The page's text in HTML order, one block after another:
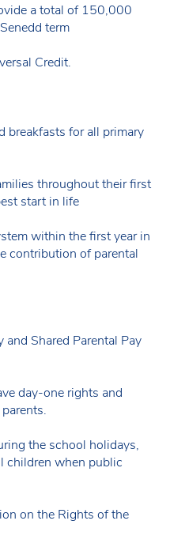
a total of 150,000
term
Credit.
breakfasts for all primary
throughout their first
start in life
within the first year in
contribution of parental
Shared Parental Pay
day-one rights and
the school holidays,
children when public
on the Rights of the